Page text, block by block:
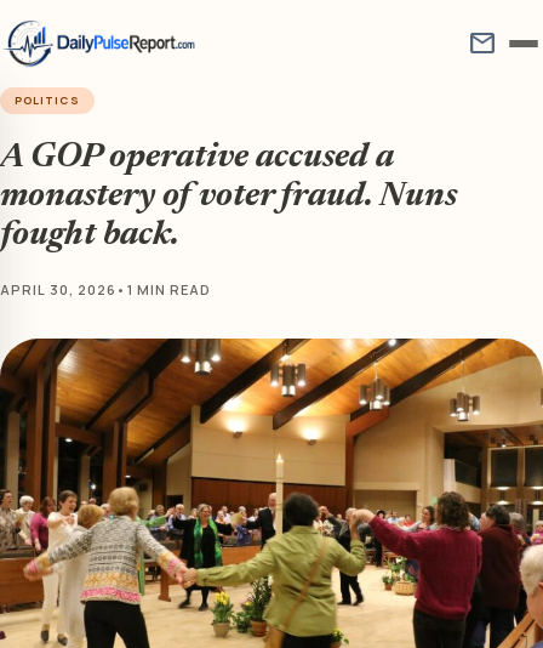
mail
POLITICS
A GOP operative accused a
monastery of voter fraud. Nuns
fought back.
APRIL 30, 2026 • 1 MIN READ